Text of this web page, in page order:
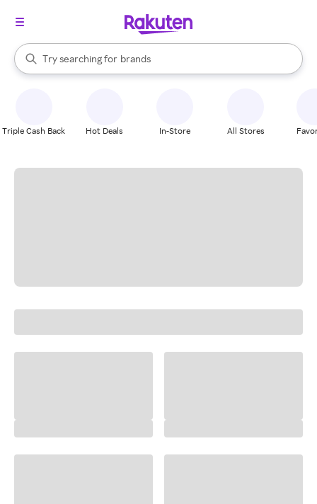
Search Rakuten
Try searching for
stores
brands
groceries
When autocomplete results are available, use the up and down
Triple Cash Back Hot Deals In-Store All Stores